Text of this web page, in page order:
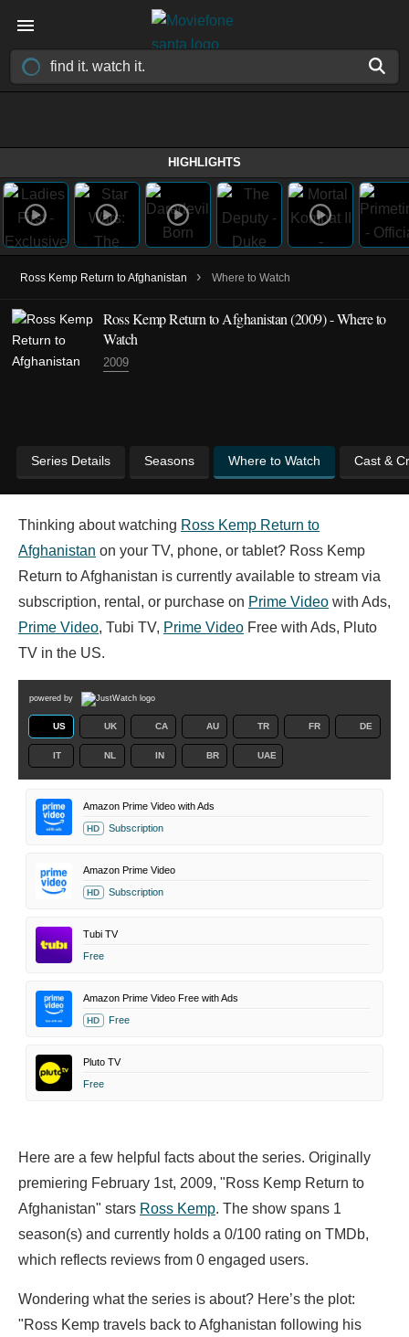
HIGHLIGHTS
Ross Kemp Return to Afghanistan › Where to Watch
Ross Kemp Return to Afghanistan(2009)- Where to
Watch
2009
Series Details Seasons Where to Watch Cast &
Thinking about watching Ross Kemp Return to
Afghanistan on your TV, phone, or tablet? Ross Kemp
Return to Afghanistan is currently available to stream via
subscription, rental, or purchase on Prime Video with Ads,
Prime Video, Tubi TV, Prime Video Free with Ads, Pluto
TV in the US.
powered by
US UK CA AU TR FR DE
IT NL IN BR UAE
Amazon Prime Video with Ads
HD Subscription
Amazon Prime Video
HD Subscription
Tubi TV
Free
Amazon Prime Video Free with Ads
HD Free
Pluto TV
Free
Here are a few helpful facts about the series. Originally
premiering February 1st, 2009, "Ross Kemp Return to
Afghanistan" stars Ross Kemp. The show spans 1
season(s) and currently holds a 0/100 rating on TMDb,
which reflects reviews from 0 engaged users.
Wondering what the series is about? Here’s the plot:
"Ross Kemp travels back to Afghanistan following his